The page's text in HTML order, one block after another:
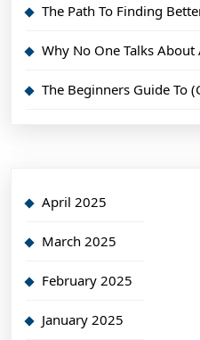
The Path To Finding
Why No One Talks
The Beginners Guide To
April 2025
March 2025
February 2025
January 2025